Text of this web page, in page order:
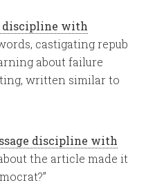
discipline with
castigating repub
about failure
written similar to
discipline with
the article made it
”